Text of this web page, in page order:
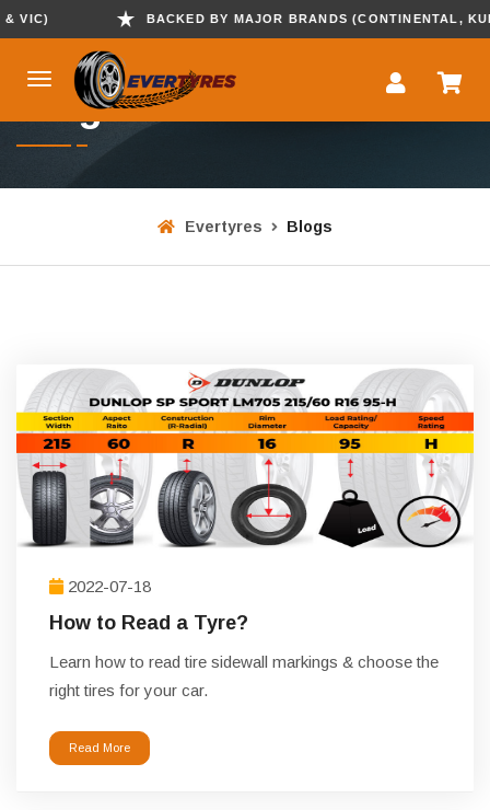
BACKED BY MAJOR BRANDS (CONTINENTAL, KUMHO ,
Blogs
Evertyres Blogs
2022-07-18
How to Read a Tyre?
Learn how to read tire sidewall markings & choose the
right tires for your car.
Read More